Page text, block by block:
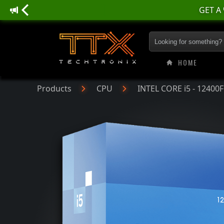
INTEL CORE i5 -
HOME
Products CPU INTEL CORE i5 -